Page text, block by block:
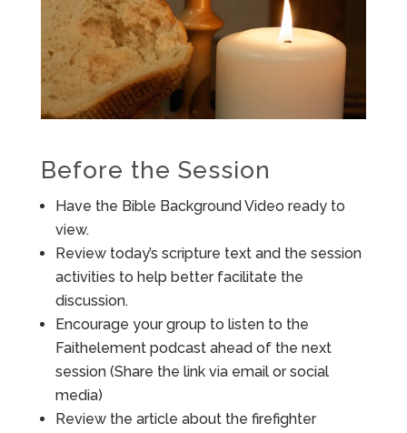
Before the Session
Have the Bible Background Video ready to
view.
Review today’s scripture text and the session
activities to help better facilitate the
discussion.
Encourage your group to listen to the
Faithelement podcast ahead of the next
session (Share the link via email or social
media)
Review the article about the firefighter